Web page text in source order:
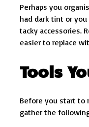
Perhaps you
had dark tint or
tacky accessories.
easier to replace
Tools
Before you start to
gather the